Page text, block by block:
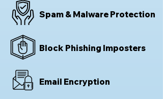
Spam & Malware Protection
Block Phishing Imposters
Email Encryption